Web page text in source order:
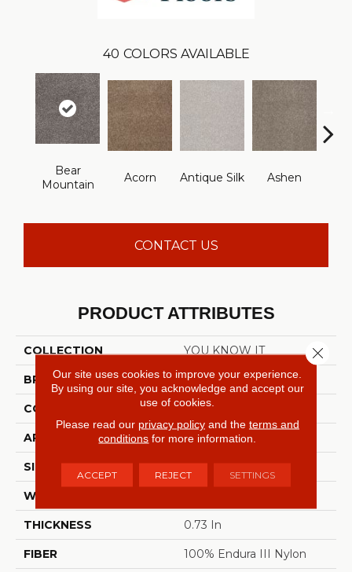
40 COLORS AVAILABLE
Bear
Mountain
Acorn Antique Silk Ashen
CONTACT US
PRODUCT ATTRIBUTES
COLLECTION YOU KNOW IT
BRAND Shaw Floors
CONSTRUCTION Texture
APPLICATION Residential
SIZE 12 Ft
WIDTH
THICKNESS 0.73 In
FIBER 100% Endura III Nylon
Our site uses cookies to improve your experience.
By using our site, you acknowledge and accept our
use of cookies.
Please read our privacy policyand the terms and
conditions for more information.
ACCEPT REJECT SETTINGS
Close